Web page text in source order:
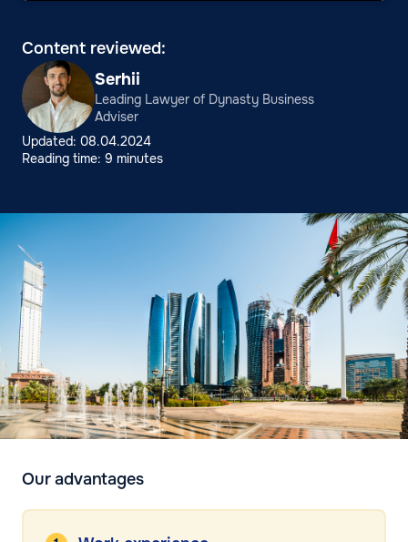
Content reviewed:
Serhii
Leading Lawyer of Dynasty Business
Adviser
Updated: 08.04.2024
Reading time: 9 minutes
Our advantages